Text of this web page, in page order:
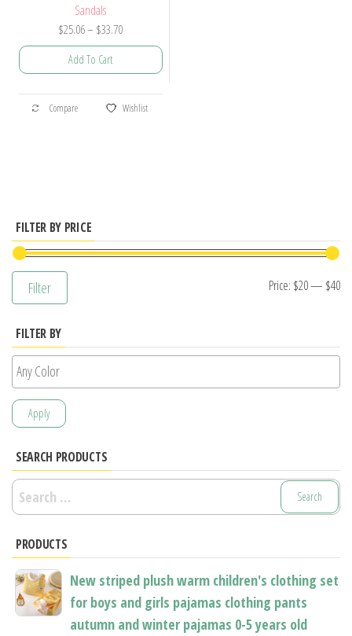
Sandals
$25.06– $33.70Price
range:
$33.70
Add To Cart
This
product
options
may
product
Compare Wishlist
FILTER BY PRICE
Filter Price: $20— $40
FILTER BY
Apply
SEARCH PRODUCTS
Search
for:
PRODUCTS
New striped plush warm children's clothing set
for boys and girls pajamas clothing pants
autumn and winter pajamas 0-5 years old